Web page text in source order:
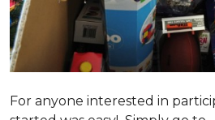
For anyone interested in